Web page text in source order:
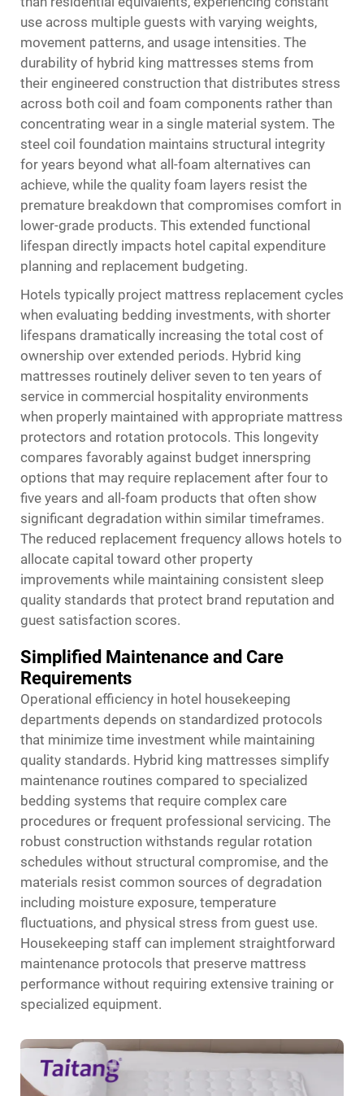
use across multiple guests with varying weights,
movement patterns, and usage intensities. The
durability of hybrid king mattresses stems from
their engineered construction that distributes stress
across both coil and foam components rather than
concentrating wear in a single material system. The
steel coil foundation maintains structural integrity
for years beyond what all-foam alternatives can
achieve, while the quality foam layers resist the
premature breakdown that compromises comfort in
lower-grade products. This extended functional
lifespan directly impacts hotel capital expenditure
planning and replacement budgeting.
Hotels typically project mattress replacement cycles
when evaluating bedding investments, with shorter
lifespans dramatically increasing the total cost of
ownership over extended periods. Hybrid king
mattresses routinely deliver seven to ten years of
service in commercial hospitality environments
when properly maintained with appropriate mattress
protectors and rotation protocols. This longevity
compares favorably against budget innerspring
options that may require replacement after four to
five years and all-foam products that often show
significant degradation within similar timeframes.
The reduced replacement frequency allows hotels to
allocate capital toward other property
improvements while maintaining consistent sleep
quality standards that protect brand reputation and
guest satisfaction scores.
Simplified Maintenance and Care
Requirements
Operational efficiency in hotel housekeeping
departments depends on standardized protocols
that minimize time investment while maintaining
quality standards. Hybrid king mattresses simplify
maintenance routines compared to specialized
bedding systems that require complex care
procedures or frequent professional servicing. The
robust construction withstands regular rotation
schedules without structural compromise, and the
materials resist common sources of degradation
including moisture exposure, temperature
fluctuations, and physical stress from guest use.
Housekeeping staff can implement straightforward
maintenance protocols that preserve mattress
performance without requiring extensive training or
specialized equipment.